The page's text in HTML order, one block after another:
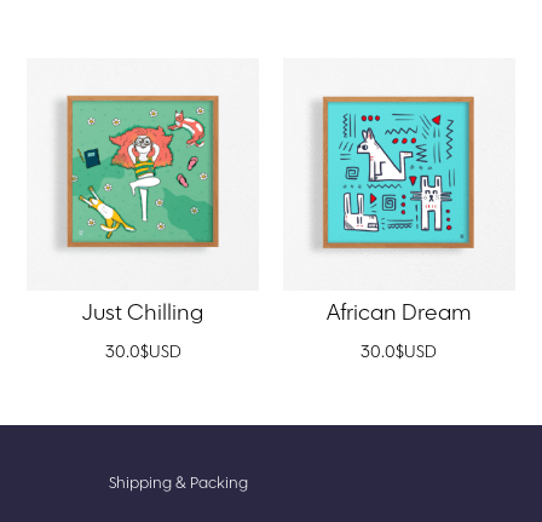
Just Chilling
30.0$USD
African Dream
30.0$USD
Accessories
Shipping & Packing